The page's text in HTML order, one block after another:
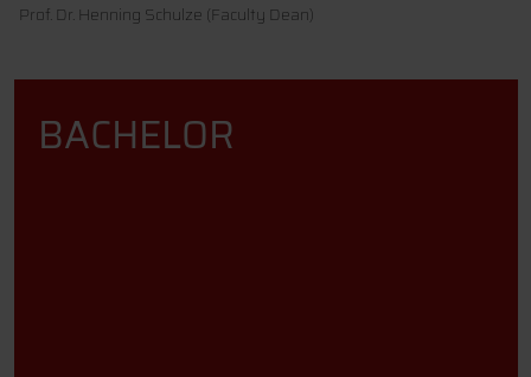
Prof. Dr. Henning Schulze (Faculty Dean)
BACHELOR